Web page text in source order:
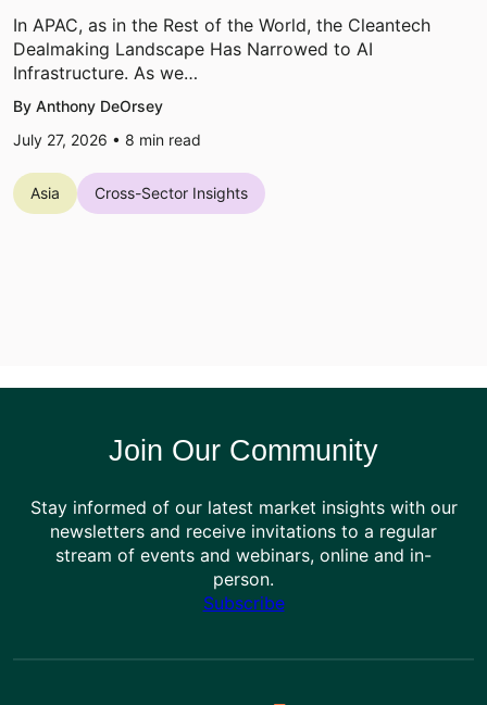
In APAC, as in the Rest of the World, the Cleantech
Dealmaking Landscape Has Narrowed to AI
Infrastructure. As we…
By Anthony DeOrsey
July 27, 2026 • 8 min read
Asia Cross-Sector Insights
Join Our Community
Stay informed of our latest market insights with our
newsletters and receive invitations to a regular
stream of events and webinars, online and in-
person.
Subscribe